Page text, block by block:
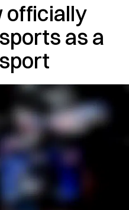
officially
as a